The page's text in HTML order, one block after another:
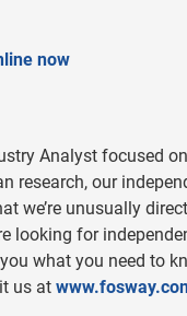
now
Analyst focused
research, our
we’re unusually
looking for
what you need to
us at